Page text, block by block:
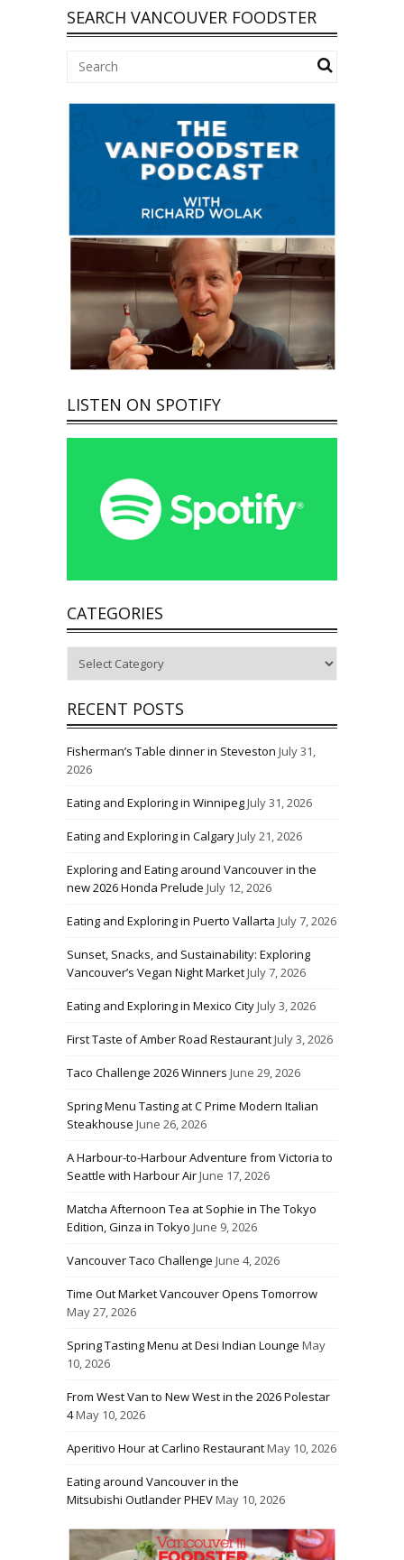
SEARCH VANCOUVER FOODSTER
LISTEN ON SPOTIFY
CATEGORIES
RECENT POSTS
Fisherman’s Table dinner in Steveston July 31,
2026
Eating and Exploring in WinnipegJuly 31, 2026
Eating and Exploring in CalgaryJuly 21, 2026
Exploring and Eating around Vancouver in the
new 2026 Honda Prelude July 12, 2026
Eating and Exploring in Puerto Vallarta July 7, 2026
Sunset, Snacks, and Sustainability: Exploring
Vancouver’s Vegan Night MarketJuly 7, 2026
Eating and Exploring in Mexico CityJuly 3, 2026
First Taste of Amber Road RestaurantJuly 3, 2026
Taco Challenge 2026 Winners June 29, 2026
Spring Menu Tasting at C Prime Modern Italian
Steakhouse June 26, 2026
A Harbour-to-Harbour Adventure from Victoria to
Seattle with Harbour AirJune 17, 2026
Matcha Afternoon Tea at Sophie in The Tokyo
Edition, Ginza in Tokyo June 9, 2026
Vancouver Taco Challenge June 4, 2026
Time Out Market Vancouver Opens Tomorrow
May 27, 2026
Spring Tasting Menu at Desi Indian Lounge May
10, 2026
From West Van to New West in the 2026 Polestar
4May 10, 2026
Aperitivo Hour at Carlino RestaurantMay 10, 2026
Eating around Vancouver in the
Mitsubishi Outlander PHEVMay 10, 2026